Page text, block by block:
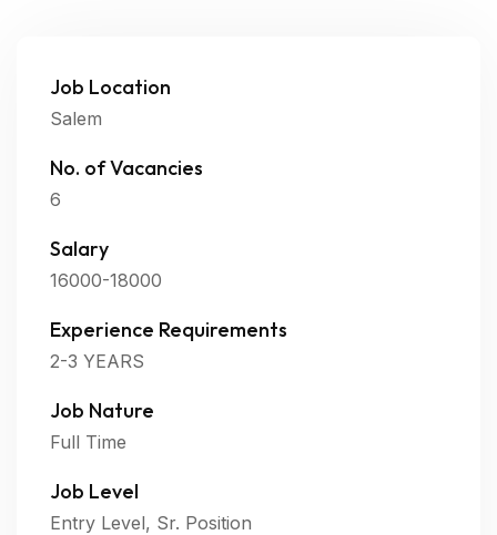
Job Location
Salem
No. of Vacancies
6
Salary
16000-18000
Experience Requirements
2-3 YEARS
Job Nature
Full Time
Job Level
Entry Level, Sr. Position